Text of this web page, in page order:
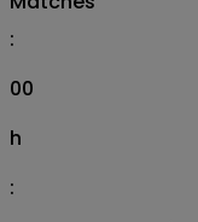
:
00
h
: